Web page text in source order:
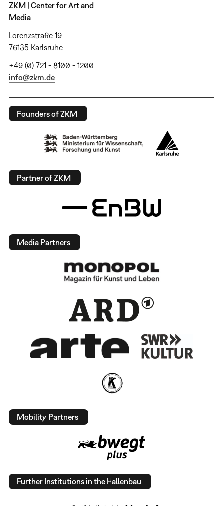
ZKM | Center for Art and
Media
Lorenzstraße 19
76135 Karlsruhe
+49 (0) 721 - 8100 - 1200
info@zkm.de
Founders of ZKM
Partner of ZKM
Media Partners
Mobility Partners
Further Institutions in the Hallenbau